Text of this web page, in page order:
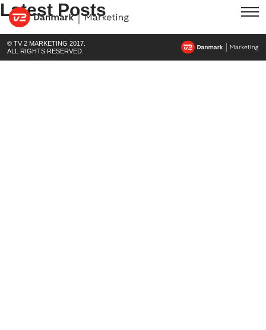
Latest Posts
© TV 2 MARKETING 2017.
ALL RIGHTS RESERVED.